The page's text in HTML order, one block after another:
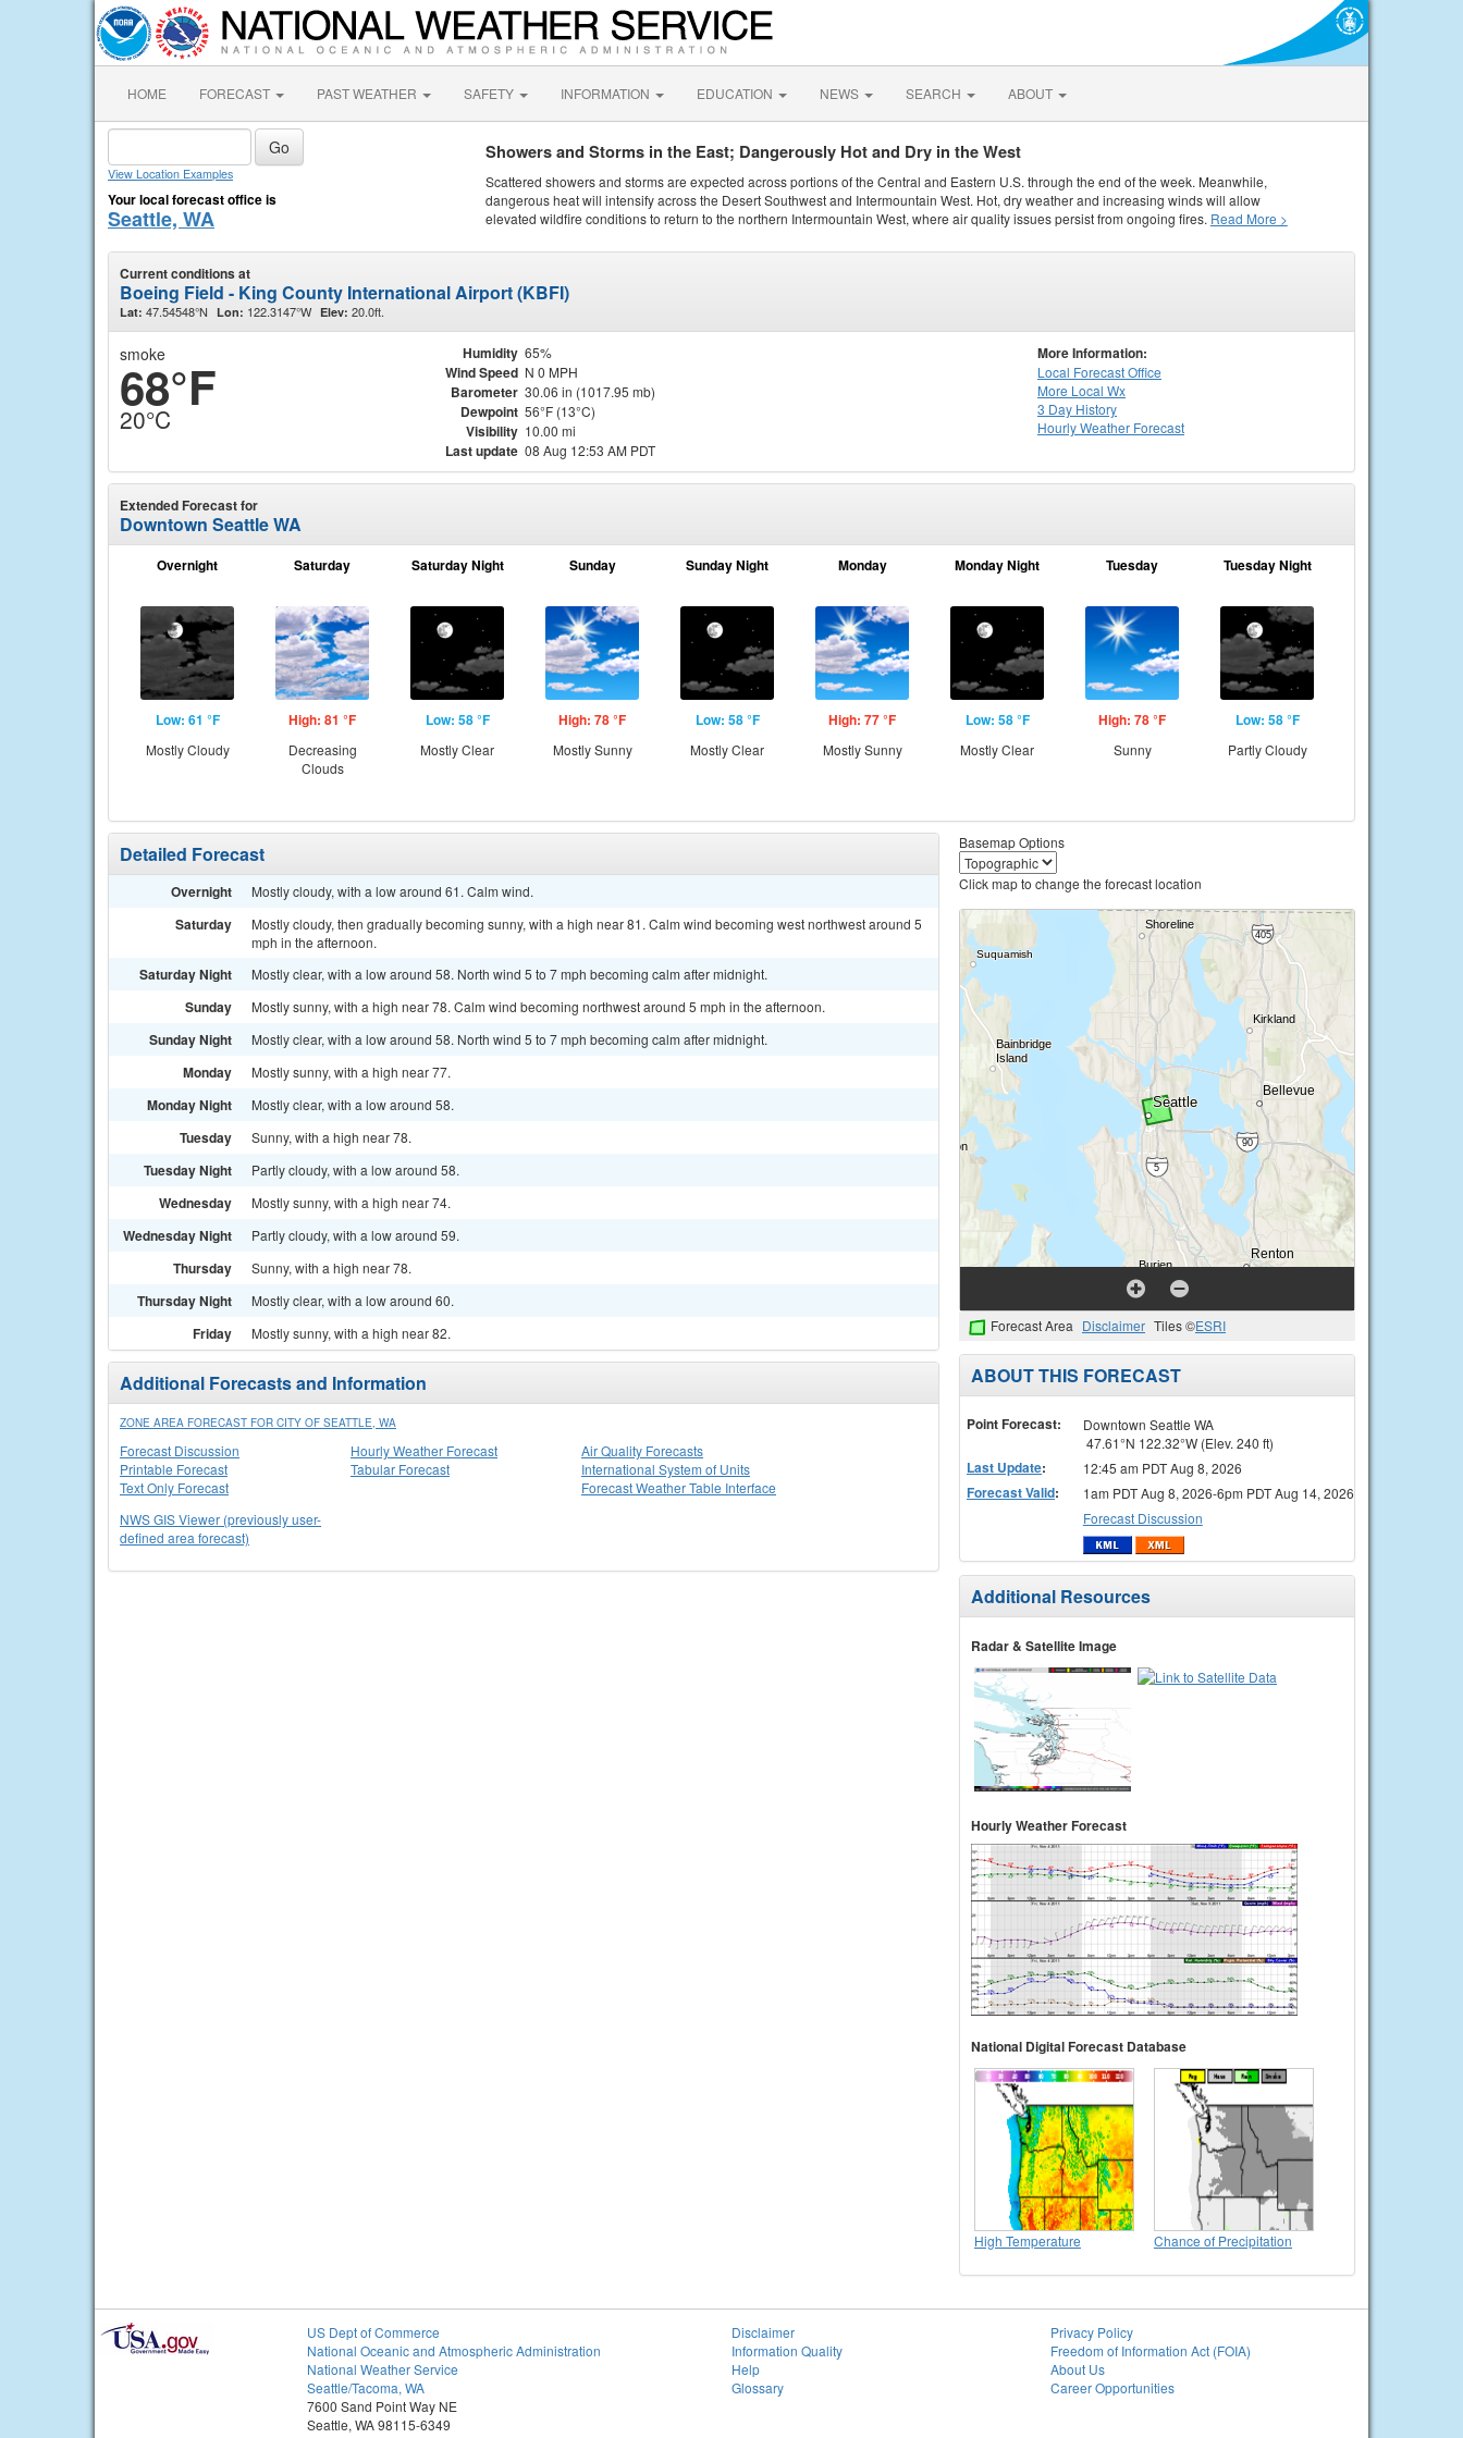
HOME FORECAST PAST WEATHER SAFETY INFORMATION EDUCATION NEWS SEARCH ABOUT
View Location Examples
Your local forecast office is
Seattle, WA
Showers and Storms in the East; Dangerously Hot and Dry in the West
Scattered showers and storms are expected across portions of the Central and Eastern U.S. through the end of the week. Meanwhile,
dangerous heat will intensify across the Desert Southwest and Intermountain West. Hot, dry weather and increasing winds will allow
elevated wildfire conditions to return to the northern Intermountain West, where air quality issues persist from ongoing fires. Read More >
Current conditions at
Boeing Field - King County International Airport (KBFI)
Lat: 47.54548°N Lon: 122.3147°W Elev: 20.0ft.
smoke
68°F
20°C
Humidity 65%
Wind Speed N 0 MPH
Barometer 30.06 in (1017.95 mb)
Dewpoint 56°F (13°C)
Visibility 10.00 mi
Last update 08 Aug 12:53 AM PDT
More Information:
Local Forecast Office
More Local Wx
3 Day History
HourlyWeather Forecast
Extended Forecast for
Downtown Seattle WA
Overnight
Low: 61 °F
Mostly Cloudy
Saturday
High: 81 °F
Decreasing
Clouds
Saturday Night
Low: 58 °F
Mostly Clear
Sunday
High: 78 °F
Mostly Sunny
Sunday Night
Low: 58 °F
Mostly Clear
Monday
High: 77 °F
Mostly Sunny
Monday Night
Low: 58 °F
Mostly Clear
Tuesday
High: 78 °F
Sunny
Tuesday Night
Low: 58 °F
Partly Cloudy
Detailed Forecast
Overnight Mostly cloudy, with a low around 61. Calm wind.
Saturday
Mostly cloudy, then gradually becoming sunny, with a high near 81. Calm wind becoming west northwest around 5
mph in the afternoon.
Saturday Night Mostly clear, with a low around 58. North wind 5 to 7 mph becoming calm after midnight.
Sunday Mostly sunny, with a high near 78. Calm wind becoming northwest around 5 mph in the afternoon.
Sunday Night Mostly clear, with a low around 58. North wind 5 to 7 mph becoming calm after midnight.
Monday Mostly sunny, with a high near 77.
Monday Night Mostly clear, with a low around 58.
Tuesday Sunny, with a high near 78.
Tuesday Night Partly cloudy, with a low around 58.
Wednesday Mostly sunny, with a high near 74.
Wednesday Night Partly cloudy, with a low around 59.
Thursday Sunny, with a high near 78.
Thursday Night Mostly clear, with a low around 60.
Friday Mostly sunny, with a high near 82.
Additional Forecasts and Information
ZONE AREA FORECAST FOR CITY OF SEATTLE, WA
Forecast Discussion
Printable Forecast
Text Only Forecast
Hourly Weather Forecast
Tabular Forecast
Air Quality Forecasts
International System of Units
Forecast Weather Table Interface
NWS GIS Viewer (previously user-
defined area forecast)
Basemap Options
Click map to change the forecast location
Forecast Area Disclaimer Tiles ©ESRI
ABOUT THIS FORECAST
Point Forecast:
Downtown Seattle WA
47.61°N 122.32°W (Elev. 240 ft)
Last Update: 12:45 am PDT Aug 8, 2026
Forecast Valid:
1am PDT Aug 8, 2026-6pm PDT Aug 14, 2026
Forecast Discussion
Additional Resources
Radar & Satellite Image
Hourly Weather Forecast
National Digital Forecast Database
High Temperature Chance of Precipitation
US Dept of Commerce
National Oceanic and Atmospheric Administration
National Weather Service
Seattle/Tacoma, WA
7600 Sand Point Way NE
Seattle, WA 98115-6349
Disclaimer
Information Quality
Help
Glossary
Privacy Policy
Freedom of Information Act (FOIA)
About Us
Career Opportunities